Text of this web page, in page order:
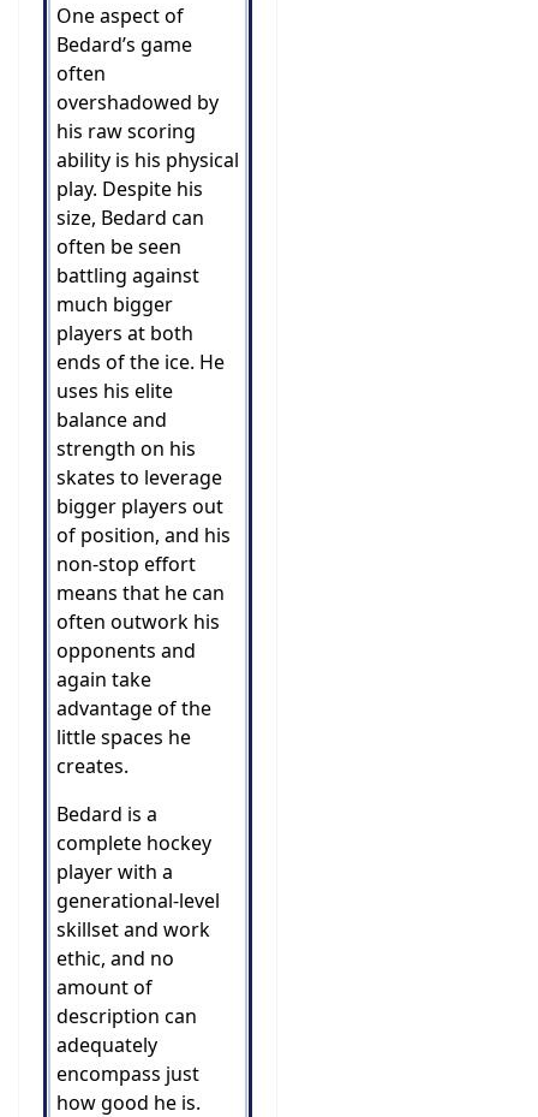
One aspect of
Bedard’s game
often
overshadowed by
his raw scoring
ability is his physical
play. Despite his
size, Bedard can
often be seen
battling against
much bigger
players at both
ends of the ice. He
uses his elite
balance and
strength on his
skates to leverage
bigger players out
of position, and his
non-stop effort
means that he can
often outwork his
opponents and
again take
advantage of the
little spaces he
creates.
Bedard is a
complete hockey
player with a
generational-level
skillset and work
ethic, and no
amount of
description can
adequately
encompass just
how good he is.